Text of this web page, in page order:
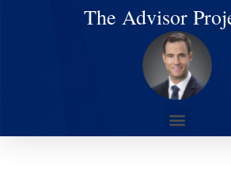
The Advisor